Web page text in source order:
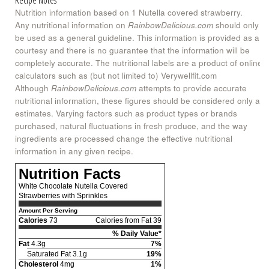
Nutrition information based on 1 Nutella covered strawberry.
Any nutritional information on RainbowDelicious.com should only
be used as a general guideline. This information is provided as a
courtesy and there is no guarantee that the information will be
completely accurate. The nutritional labels are a product of online
calculators such as (but not limited to) Verywellfit.com
Although RainbowDelicious.com attempts to provide accurate
nutritional information, these figures should be considered only as
estimates. Varying factors such as product types or brands
purchased, natural fluctuations in fresh produce, and the way
ingredients are processed change the effective nutritional
information in any given recipe.
Nutrition Facts
White Chocolate Nutella Covered
Strawberries with Sprinkles
Amount Per Serving
Calories 73
Calories from Fat 39
% Daily Value*
Fat 4.3g
7%
Saturated Fat 3.1g
19%
Cholesterol 4mg
1%